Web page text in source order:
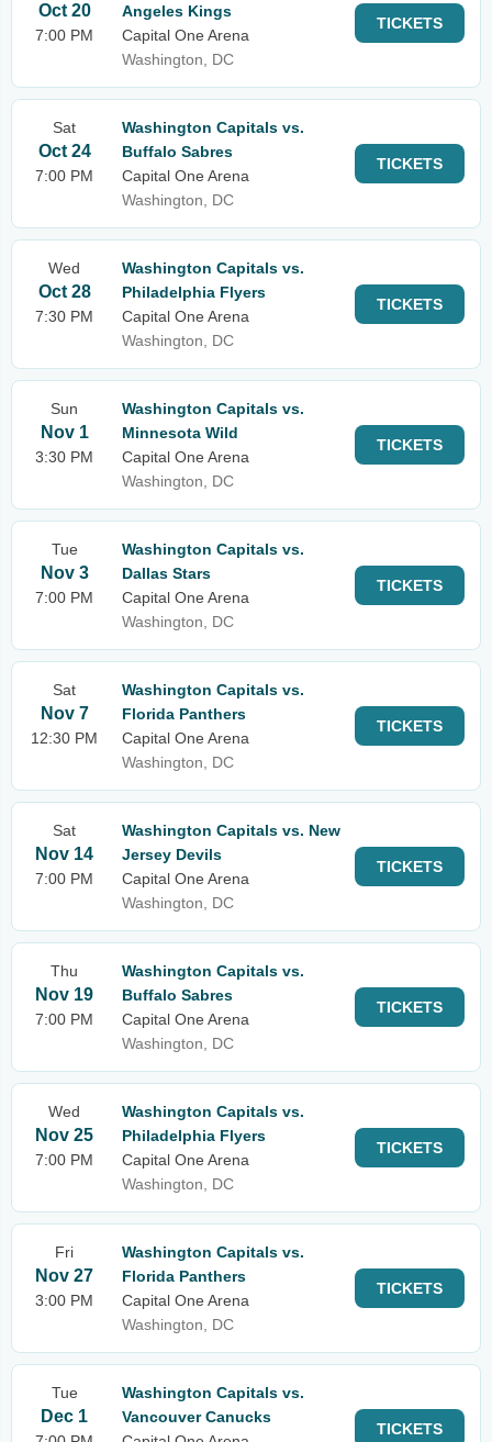
Oct 20
7:00 PM
Angeles Kings
Capital One Arena
Washington, DC
TICKETS
Sat
Oct 24
7:00 PM
Washington Capitals vs.
Buffalo Sabres
Capital One Arena
Washington, DC
TICKETS
Wed
Oct 28
7:30 PM
Washington Capitals vs.
Philadelphia Flyers
Capital One Arena
Washington, DC
TICKETS
Sun
Nov 1
3:30 PM
Washington Capitals vs.
Minnesota Wild
Capital One Arena
Washington, DC
TICKETS
Tue
Nov 3
7:00 PM
Washington Capitals vs.
Dallas Stars
Capital One Arena
Washington, DC
TICKETS
Sat
Nov 7
12:30 PM
Washington Capitals vs.
Florida Panthers
Capital One Arena
Washington, DC
TICKETS
Sat
Nov 14
7:00 PM
Washington Capitals vs. New
Jersey Devils
Capital One Arena
Washington, DC
TICKETS
Thu
Nov 19
7:00 PM
Washington Capitals vs.
Buffalo Sabres
Capital One Arena
Washington, DC
TICKETS
Wed
Nov 25
7:00 PM
Washington Capitals vs.
Philadelphia Flyers
Capital One Arena
Washington, DC
TICKETS
Fri
Nov 27
3:00 PM
Washington Capitals vs.
Florida Panthers
Capital One Arena
Washington, DC
TICKETS
Tue
Dec 1
Washington Capitals vs.
Vancouver Canucks
TICKETS